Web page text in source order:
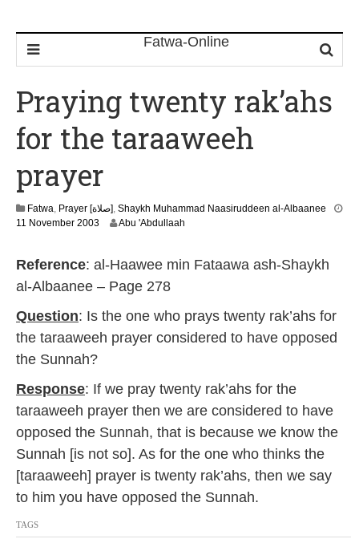
Praying twenty rak’ahs
for the taraaweeh
prayer
Fatwa, Prayer [صلاة], Shaykh Muhammad Naasiruddeen al-Albaanee
11 November 20032
e
u
a
r
0
1
7
Abu 'Abdullaah
Reference: al-Haawee min Fataawa ash-Shaykh
al-Albaanee – Page 278
Question: Is the one who prays twenty rak’ahs for
the taraaweeh prayer considered to have opposed
the Sunnah?
Response: If we pray twenty rak’ahs for the
taraaweeh prayer then we are considered to have
opposed the Sunnah, that is because we know the
Sunnah [is not so]. As for the one who thinks the
[taraaweeh] prayer is twenty rak’ahs, then we say
to him you have opposed the Sunnah.
TAGS